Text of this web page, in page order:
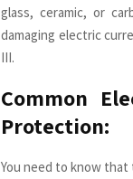
glass, ceramic, or
damaging electric
III.
Common
Protection:
You need to know